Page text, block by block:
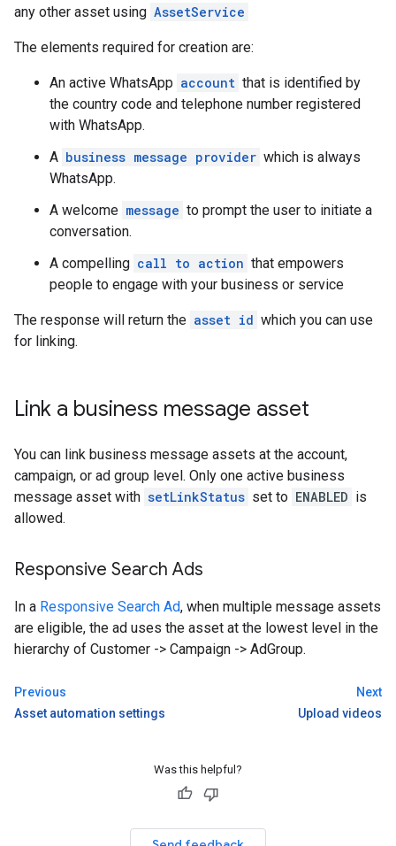
any other asset using AssetService
The elements required for creation are:
An active WhatsApp account that is identified by
the country code and telephone number registered
with WhatsApp.
A business message provider which is always
WhatsApp.
A welcome message to prompt the user to initiate a
conversation.
A compelling call to action that empowers
people to engage with your business or service
The response will return the asset id which you can use
for linking.
Link a business message asset
You can link business message assets at the account,
campaign, or ad group level. Only one active business
message asset with setLinkStatus set to ENABLED is
allowed.
Responsive Search Ads
In a Responsive Search Ad, when multiple message assets
are eligible, the ad uses the asset at the lowest level in the
hierarchy of Customer -> Campaign -> AdGroup.
Previous
Asset automation settings
Next
Upload videos
Was this helpful?